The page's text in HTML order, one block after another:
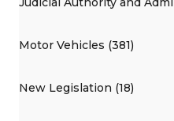
Motor Vehicles (381)
New Legislation (18)